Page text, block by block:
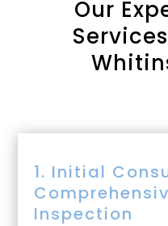
Our
1. Initial
Inspection